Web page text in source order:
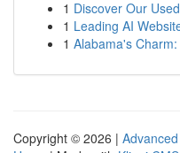
1 Discover Our
1 Leading AI
1 Alabama's
Copyright © 2026 |